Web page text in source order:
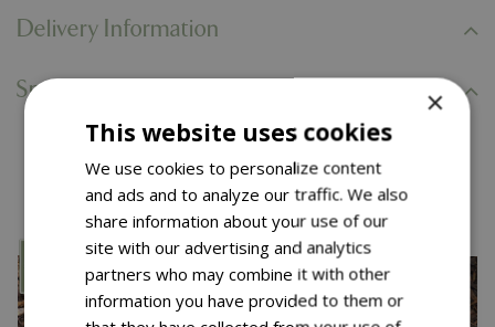
Delivery Information
Specifications
You might also like…
×
This website uses cookies
We use cookies to personalize content
and ads and to analyze our traffic. We also
share information about your use of our
site with our advertising and analytics
partners who may combine it with other
information you have provided to them or